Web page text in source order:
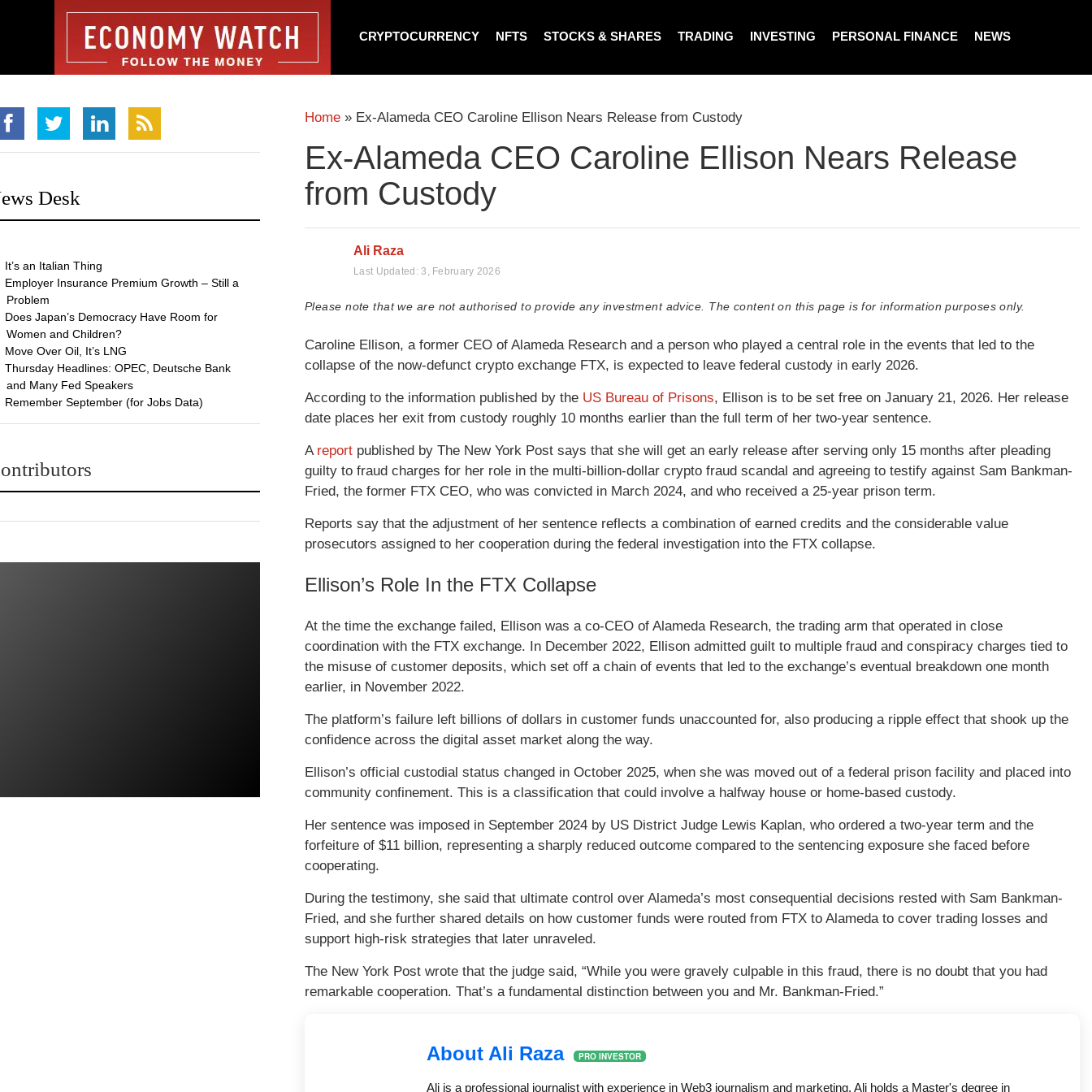
CRYPTOCURRENCY NFTS STOCKS & SHARES TRADING INVESTING PERSONAL FINANCE NEWS
Home » Ex-Alameda CEO Caroline Ellison Nears Release from Custody
Ex-Alameda CEO Caroline Ellison Nears Release
from Custody
Ali Raza
Last Updated:3, February 2026
Please note that we are not authorised to provide any investment advice. The content on this page is for information purposes only.
Caroline Ellison, a former CEO of Alameda Research and a person who played a central role in the events that led to the
collapse of the now-defunct crypto exchange FTX, is expected to leave federal custody in early 2026.
According to the information published by the US Bureau of Prisons, Ellison is to be set free on January 21, 2026. Her release
date places her exit from custody roughly 10 months earlier than the full term of her two-year sentence.
A report published by The New York Post says that she will get an early release after serving only 15 months after pleading
guilty to fraud charges for her role in the multi-billion-dollar crypto fraud scandal and agreeing to testify against Sam Bankman-
Fried, the former FTX CEO, who was convicted in March 2024, and who received a 25-year prison term.
Reports say that the adjustment of her sentence reflects a combination of earned credits and the considerable value
prosecutors assigned to her cooperation during the federal investigation into the FTX collapse.
Ellison’s Role In the FTX Collapse
At the time the exchange failed, Ellison was a co-CEO of Alameda Research, the trading arm that operated in close
coordination with the FTX exchange. In December 2022, Ellison admitted guilt to multiple fraud and conspiracy charges tied to
the misuse of customer deposits, which set off a chain of events that led to the exchange’s eventual breakdown one month
earlier, in November 2022.
The platform’s failure left billions of dollars in customer funds unaccounted for, also producing a ripple effect that shook up the
confidence across the digital asset market along the way.
Ellison’s official custodial status changed in October 2025, when she was moved out of a federal prison facility and placed into
community confinement. This is a classification that could involve a halfway house or home-based custody.
Her sentence was imposed in September 2024 by US District Judge Lewis Kaplan, who ordered a two-year term and the
forfeiture of $11 billion, representing a sharply reduced outcome compared to the sentencing exposure she faced before
cooperating.
During the testimony, she said that ultimate control over Alameda’s most consequential decisions rested with Sam Bankman-
Fried, and she further shared details on how customer funds were routed from FTX to Alameda to cover trading losses and
support high-risk strategies that later unraveled.
The New York Post wrote that the judge said, “While you were gravely culpable in this fraud, there is no doubt that you had
remarkable cooperation. That’s a fundamental distinction between you and Mr. Bankman-Fried.”
About Ali Raza PRO INVESTOR
Ali is a professional journalist with experience in Web3 journalism and marketing. Ali holds a Master's degree in
Desk
It’s an Italian Thing
Employer Insurance Premium Growth – Still a
Problem
Does Japan’s Democracy Have Room for
Women and Children?
Move Over Oil, It’s LNG
Thursday Headlines: OPEC, Deutsche Bank
and Many Fed Speakers
Remember September (for Jobs Data)